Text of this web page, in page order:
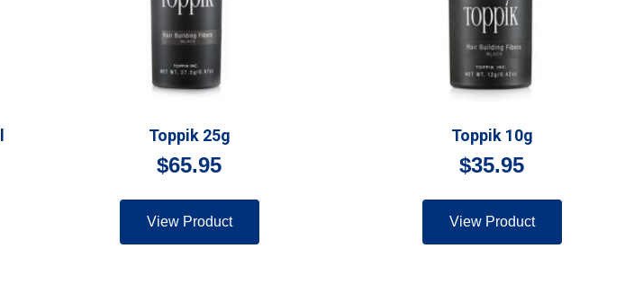
Toppik 25g
$65.95
View Product
Toppik 10g
$35.95
View Product